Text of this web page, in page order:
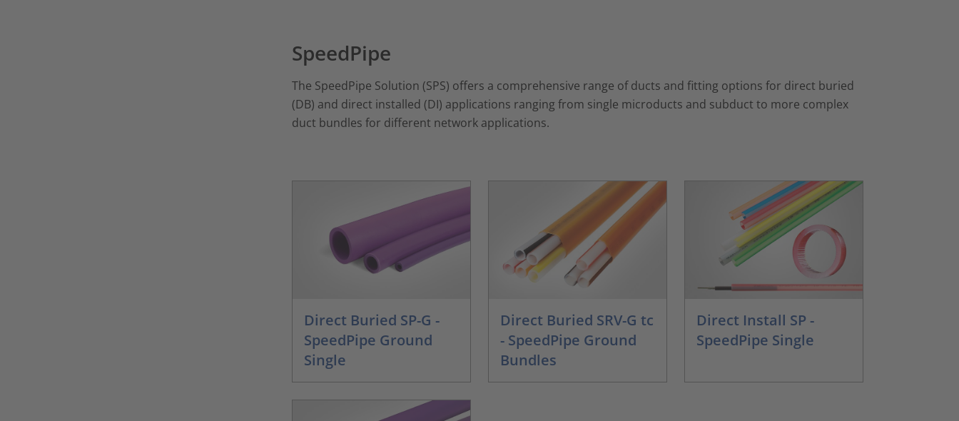
SpeedPipe
The SpeedPipe Solution (SPS) offers a comprehensive range of ducts and fitting options for direct buried
(DB) and direct installed (DI) applications ranging from single microducts and subduct to more complex
duct bundles for different network applications.
Direct Buried SP-G -
SpeedPipe Ground
Single
Direct Buried SRV-G tc
- SpeedPipe Ground
Bundles
Direct Install SP -
SpeedPipe Single